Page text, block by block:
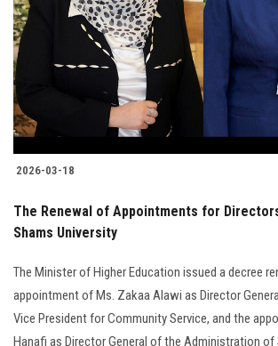
2026-03-18
The Renewal of Appointments for
Shams University
The Minister of Higher Education issued a decree
appointment of Ms. Zakaa Alawi as Director
Vice President for Community Service, and the
Hanafi as Director General of the Administration of